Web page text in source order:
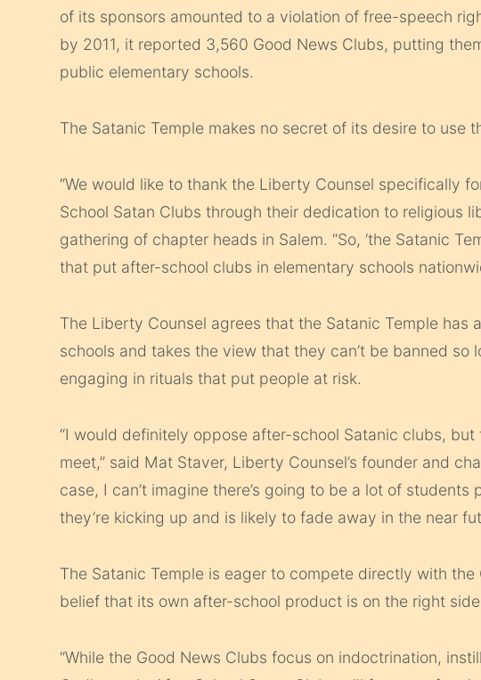
of its sponsors amounted to a violation of free-speech
by 2011, it reported 3,560 Good News Clubs, putting
public elementary schools.
The Satanic Temple makes no secret of its desire to use
“We would like to thank the Liberty Counsel specifically
School Satan Clubs through their dedication to religious
gathering of chapter heads in Salem. “So, ‘the Satanic
that put after-school clubs in elementary schools
The Liberty Counsel agrees that the Satanic Temple has
schools and takes the view that they can’t be banned so
engaging in rituals that put people at risk.
“I would definitely oppose after­-school Satanic clubs,
meet,” said Mat Staver, Liberty Counsel’s founder and
case, I can’t imagine there’s going to be a lot of
they’re kicking up and is likely to fade away in the near
The Satanic Temple is eager to compete directly with the
belief that its own after-school product is on the right
“While the Good News Clubs focus on indoctrination,